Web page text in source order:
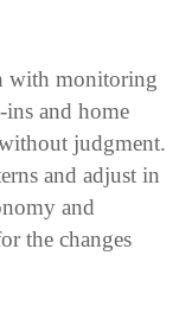
with monitoring
ins and home
judgment.
and adjust in
and
the changes